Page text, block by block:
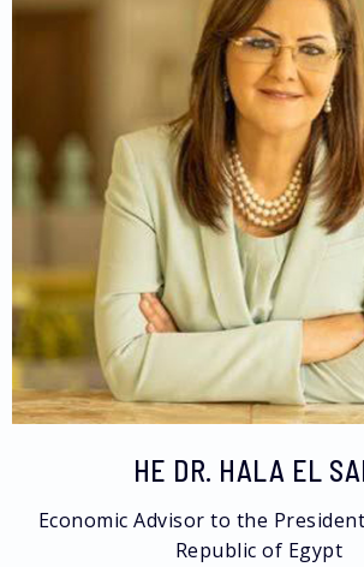
HE DR. HALA EL
Economic Advisor to the
Republic of Egypt